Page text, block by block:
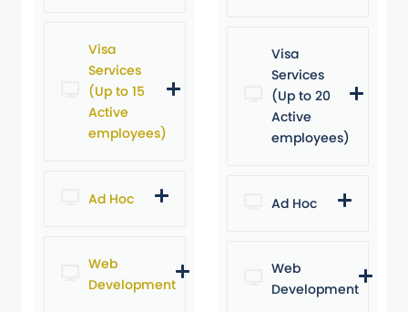
Visa
Services
(Up to 15
Active
employees)
Ad Hoc
Web
Development
Visa
Services
(Up to 20
Active
employees)
Ad Hoc
Web
Development